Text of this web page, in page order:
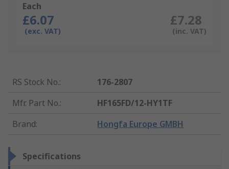
Each
£6.07
(exc. VAT)
£7.28
(inc. VAT)
RS Stock No.:
176-2807
Mfr. Part No.:
HF165FD/12-HY1TF
Brand: Hongfa Europe GMBH
Specifications